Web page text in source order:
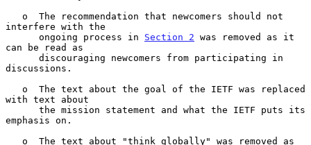
interfere with the
      ongoing process in
Section 2 was removed as it
can be read as
discussions.
with text about
emphasis on.